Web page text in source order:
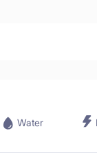
Water